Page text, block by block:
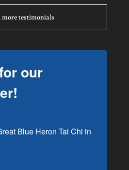
more testimonials
our
Blue Heron Tai Chi in